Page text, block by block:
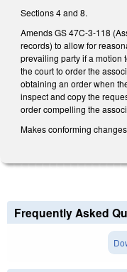
Sections 4 and 8.
Amends GS 47C-3-118
records) to allow for
prevailing party if a motion
the court to order the
obtaining an order when
inspect and copy the
order compelling the
Makes conforming
Frequently Asked